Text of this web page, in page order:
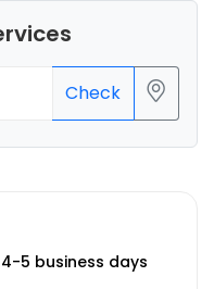
Check
4-5 business days